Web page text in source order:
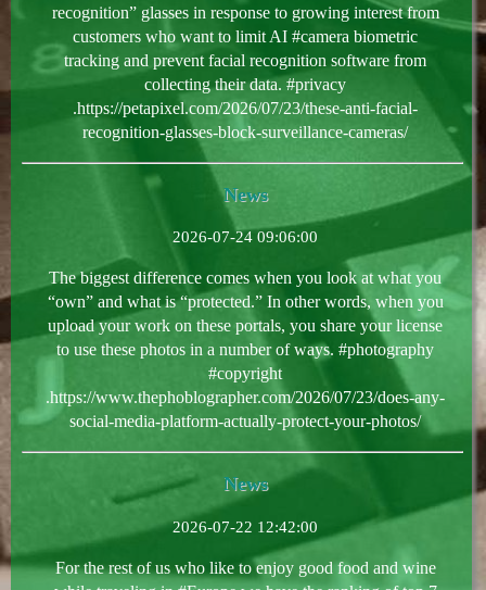
recognition” glasses in response to growing interest from
customers who want to limit AI #camera biometric
tracking and prevent facial recognition software from
collecting their data. #privacy
.https://petapixel.com/2026/07/23/these-anti-facial-
recognition-glasses-block-surveillance-cameras/
News
2026-07-24 09:06:00
The biggest difference comes when you look at what you
“own” and what is “protected.” In other words, when you
upload your work on these portals, you share your license
to use these photos in a number of ways. #photography
#copyright
.https://www.thephoblographer.com/2026/07/23/does-any-
social-media-platform-actually-protect-your-photos/
News
2026-07-22 12:42:00
For the rest of us who like to enjoy good food and wine